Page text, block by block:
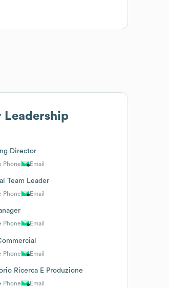
Leadership
Director
Phone Email
Team Leader
Phone Email
Phone Email
Phone Email
Ricerca E Produzione
Phone Email